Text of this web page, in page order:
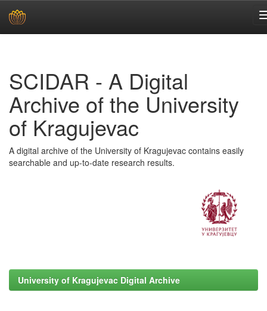
SCIDAR - A Digital
Archive of the University
of Kragujevac
A digital archive of the University of Kragujevac contains easily
searchable and up-to-date research results.
University of Kragujevac Digital Archive